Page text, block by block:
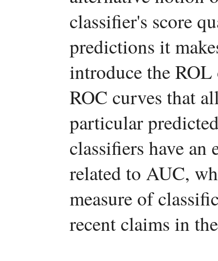
classifier's score
predictions it
introduce the
ROC curves that
particular
classifiers have an
related to AUC,
measure of
recent claims in